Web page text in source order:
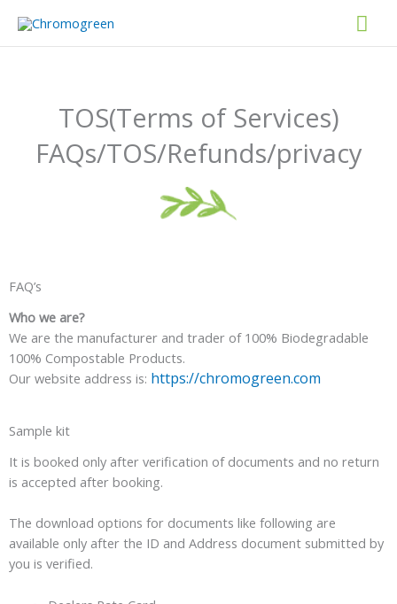
content
TOS(Terms of Services)
FAQs/TOS/Refunds/privacy
FAQ’s
Who we are?
We are the manufacturer and trader of 100% Biodegradable
100% Compostable Products.
Our website address is: https://chromogreen.com
Sample kit
It is booked only after verification of documents and no return
is accepted after booking.
The download options for documents like following are
available only after the ID and Address document submitted by
you is verified.